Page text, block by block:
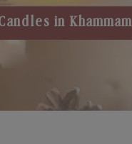
in Khammam